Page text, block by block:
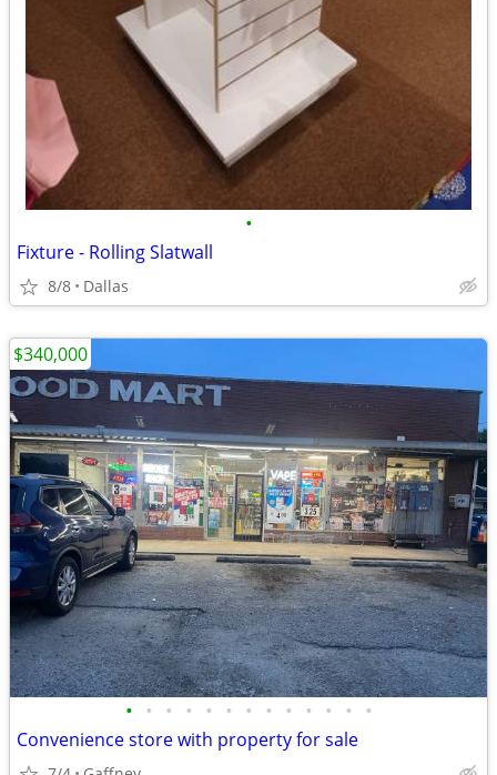
•
Fixture - Rolling Slatwall
8/8 Dallas
• • • • • • • • • • • • •
Convenience store with property for sale
$340,000